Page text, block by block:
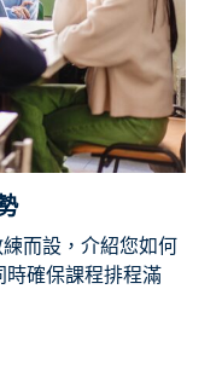
而設，介紹您如何
確保課程排程滿